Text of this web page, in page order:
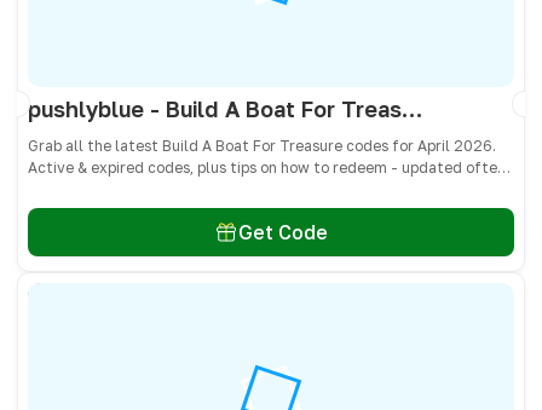
pushlyblue - Build A Boat For Treasure Codes April 2026 - All Active & Expired Codes
Grab all the latest Build A Boat For Treasure codes for April 2026.
Active & expired codes, plus tips on how to redeem - updated often
Get Code